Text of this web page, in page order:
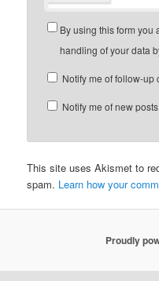
By using this form you
handling of your data
Notify me of follow-up
Notify me of new
This site uses Akismet to
spam. Learn how your
Proudly